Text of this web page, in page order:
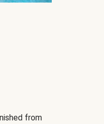
from